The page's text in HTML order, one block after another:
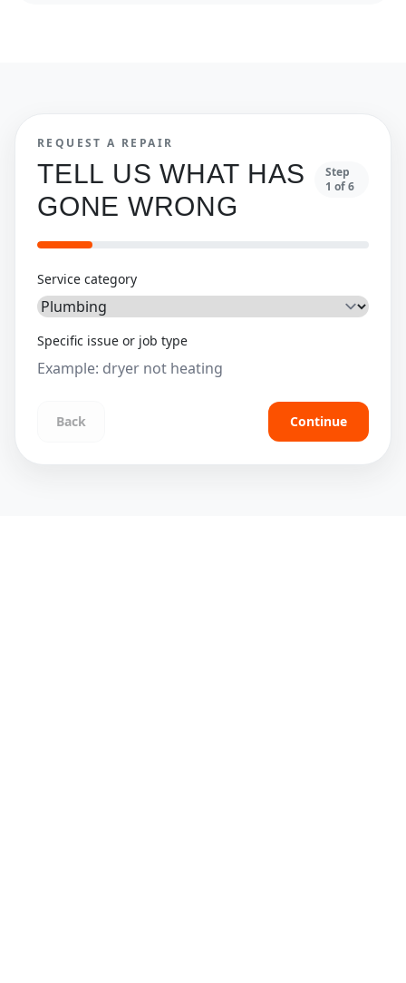
REQUEST A REPAIR
TELL US WHAT HAS
GONE WRONG
Step
1 of6
Service category
Specific issue or job type
Back Continue